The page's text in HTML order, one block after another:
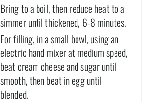
Bring to a boil, then reduce heat to a
simmer until thickened, 6-8 minutes.
For filling, in a small bowl, using an
electric hand mixer at medium speed,
beat cream cheese and sugar until
smooth, then beat in egg until
blended.